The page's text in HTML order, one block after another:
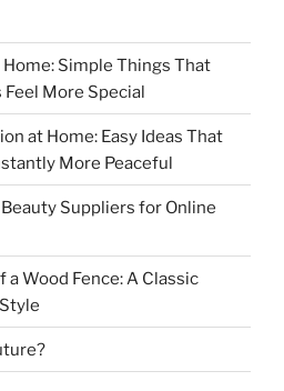
Simple Things That
More Special
at Home: Easy Ideas That
More Peaceful
Suppliers for Online
Wood Fence: A Classic